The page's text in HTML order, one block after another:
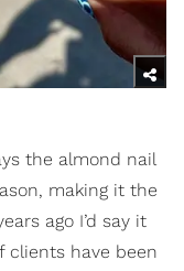
the almond nail
making it the
ago I’d say it
clients have been